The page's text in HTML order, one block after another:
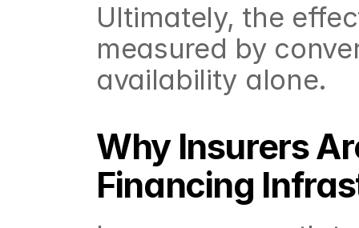
Ultimately, the
measured by
availability alone.
Why Insurers
Financing